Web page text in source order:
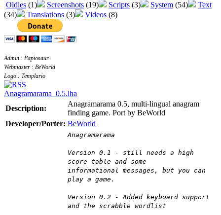
Oldies (1) Screenshots (19) Scripts (3) System (54)
Text
(34)
Translations (3) Videos (8)
Admin : Papiosaur
Webmaster : BeWorld
Logo : Templario
Anagramarama_0.5.lha
Description:
Anagramarama 0.5, multi-lingual anagram
finding game. Port by BeWorld
Developer/Porter: BeWorld
Anagramarama
Version 0.1 - still needs a high
score table and some
informational messages, but you can
play a game.
Version 0.2 - Added keyboard support
and the scrabble wordlist